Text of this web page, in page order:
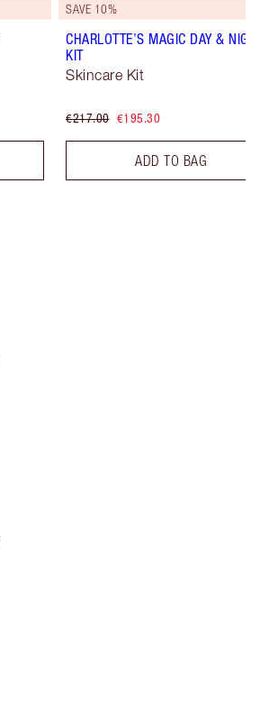
SAVE 10%
CHARLOTTE’S MAGIC DAY &
KIT
Skincare Kit
€217.00 €195.30
ADD TO BAG